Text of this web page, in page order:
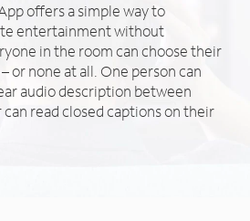
offers a simple way to
entertainment without
in the room can choose their
or none at all. One person can
audio description between
read closed captions on their